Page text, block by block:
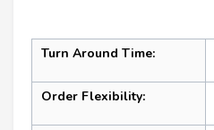
Turn Around Time:
Order Flexibility: